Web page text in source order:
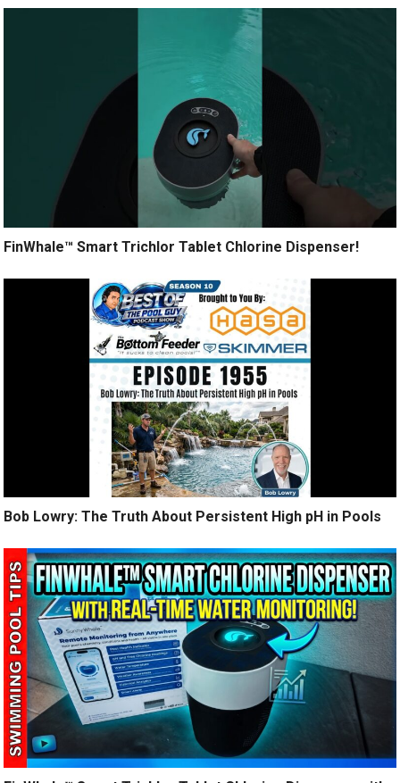
FinWhale™ Smart Trichlor Tablet Chlorine Dispenser!
Bob Lowry: The Truth About Persistent High pH in Pools